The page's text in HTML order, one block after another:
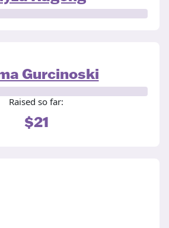
Gurcinoski
Raised so far:
$21